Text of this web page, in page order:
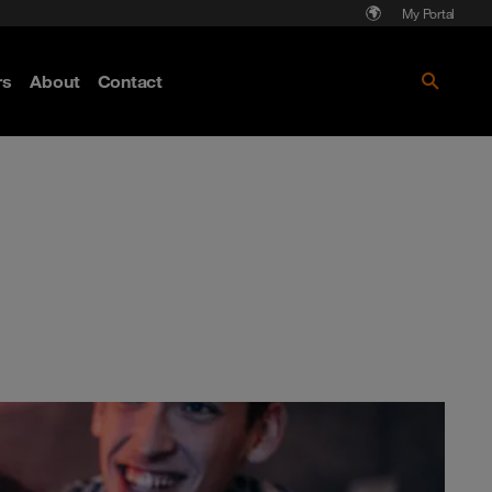
My Portal
Discover more
About Contact